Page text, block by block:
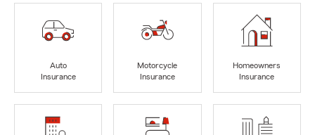
Auto
Insurance
Motorcycle
Insurance
Homeowners
Insurance